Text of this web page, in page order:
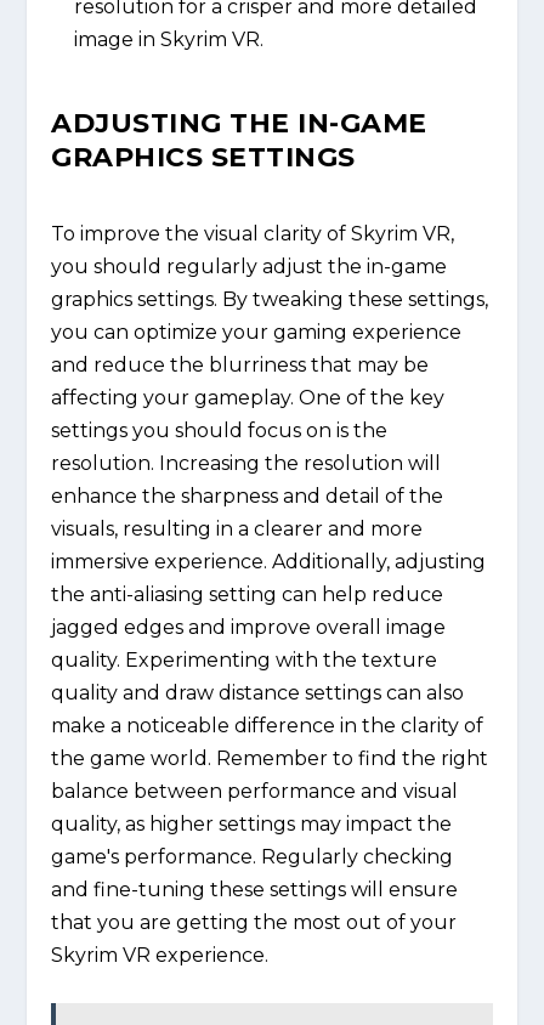
resolution for a crisper and more detailed
image in Skyrim VR.
ADJUSTING THE IN-GAME
GRAPHICS SETTINGS
To improve the visual clarity of Skyrim VR,
you should regularly adjust the in-game
graphics settings. By tweaking these settings,
you can optimize your gaming experience
and reduce the blurriness that may be
affecting your gameplay. One of the key
settings you should focus on is the
resolution. Increasing the resolution will
enhance the sharpness and detail of the
visuals, resulting in a clearer and more
immersive experience. Additionally, adjusting
the anti-aliasing setting can help reduce
jagged edges and improve overall image
quality. Experimenting with the texture
quality and draw distance settings can also
make a noticeable difference in the clarity of
the game world. Remember to find the right
balance between performance and visual
quality, as higher settings may impact the
game's performance. Regularly checking
and fine-tuning these settings will ensure
that you are getting the most out of your
Skyrim VR experience.